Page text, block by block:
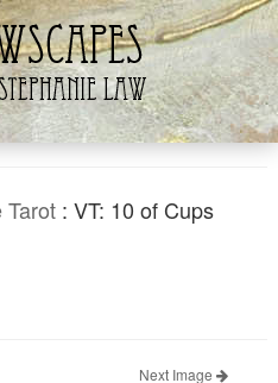
Tarot: VT: 10 of Cups
Next Image